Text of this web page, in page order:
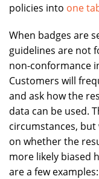
policies into one
When badges are
guidelines are not
non-conformance
Customers will
and ask how the
data can be used.
circumstances, but
on whether the
more likely biased
are a few examples: